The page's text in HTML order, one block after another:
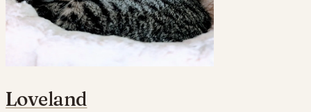
Loveland